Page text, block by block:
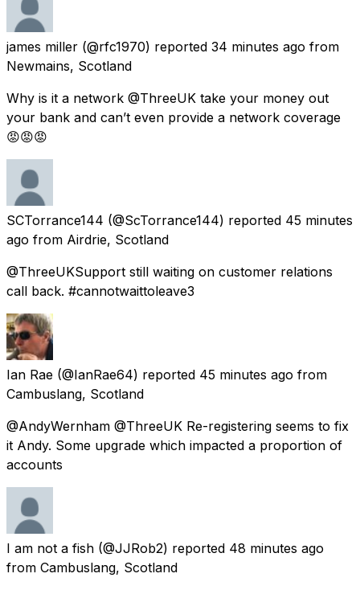
james miller (@rfc1970) reported 34 minutes ago from
Newmains, Scotland
Why is it a network @ThreeUK take your money out
your bank and can’t even provide a network coverage
😡😡😡
SCTorrance144 (@ScTorrance144) reported 45 minutes
ago from Airdrie, Scotland
@ThreeUKSupport still waiting on customer relations
call back. #cannotwaittoleave3
Ian Rae (@IanRae64) reported 45 minutes ago from
Cambuslang, Scotland
@AndyWernham @ThreeUK Re-registering seems to fix
it Andy. Some upgrade which impacted a proportion of
accounts
I am not a fish (@JJRob2) reported 48 minutes ago
from Cambuslang, Scotland